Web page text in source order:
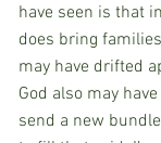
have seen is that
does bring
may have drifted
God also may
send a new